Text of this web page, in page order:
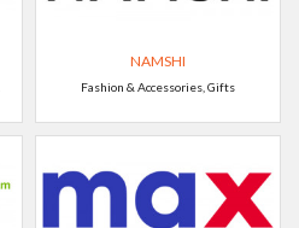
NAMSHI
Fashion & Accessories, Gifts